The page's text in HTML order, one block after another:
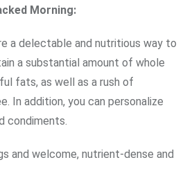
Morning:
a delectable and nutritious way to
a substantial amount of whole
fats, as well as a rush of
In addition, you can personalize
condiments.
and welcome, nutrient-dense and